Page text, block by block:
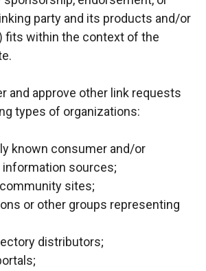
party and its products and/or
fits within the context of the
and approve other link requests
types of organizations:
known consumer and/or
sources;
sites;
or other groups representing
distributors;